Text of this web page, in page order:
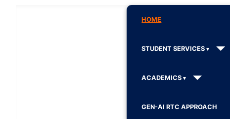
HOME
STUDENT SERVICES
ACADEMICS
GEN-AI RTC APPROACH